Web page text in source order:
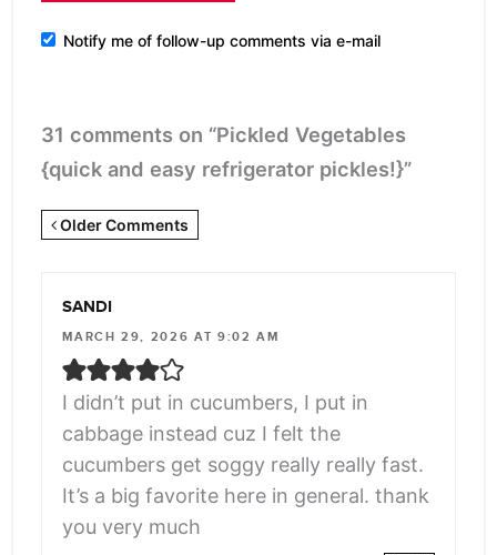
Notify me of follow-up comments via e-mail
31 comments on “Pickled Vegetables
{quick and easy refrigerator pickles!}”
Newer
angle-
right">
</span>
Older Comments
SANDI
MARCH 29, 2026 AT 9:02 AM
I didn’t put in cucumbers, I put in
cabbage instead cuz I felt the
cucumbers get soggy really really fast.
It’s a big favorite here in general. thank
you very much